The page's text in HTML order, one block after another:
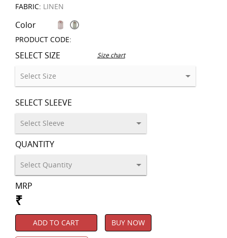
FABRIC: LINEN
Color
PRODUCT CODE:
SELECT SIZE Size chart
SELECT SLEEVE
QUANTITY
MRP
₹
ADD TO CART BUY NOW